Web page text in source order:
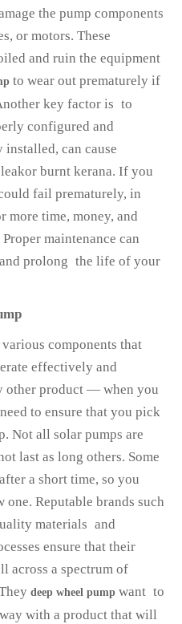
the pump components
or motors. These
and ruin the equipment
to wear out prematurely if
key factor is to
configured and
can cause
burnt kerana. If you
fail prematurely, in
more time, money, and
maintenance can
prolong the life of your
components that
effectively and
product — when you
to ensure that you pick
Not all solar pumps are
last as long others. Some
a short time, so you
Reputable brands such
materials and
ensure that their
across a spectrum of
deep wheel pump want to
with a product that will